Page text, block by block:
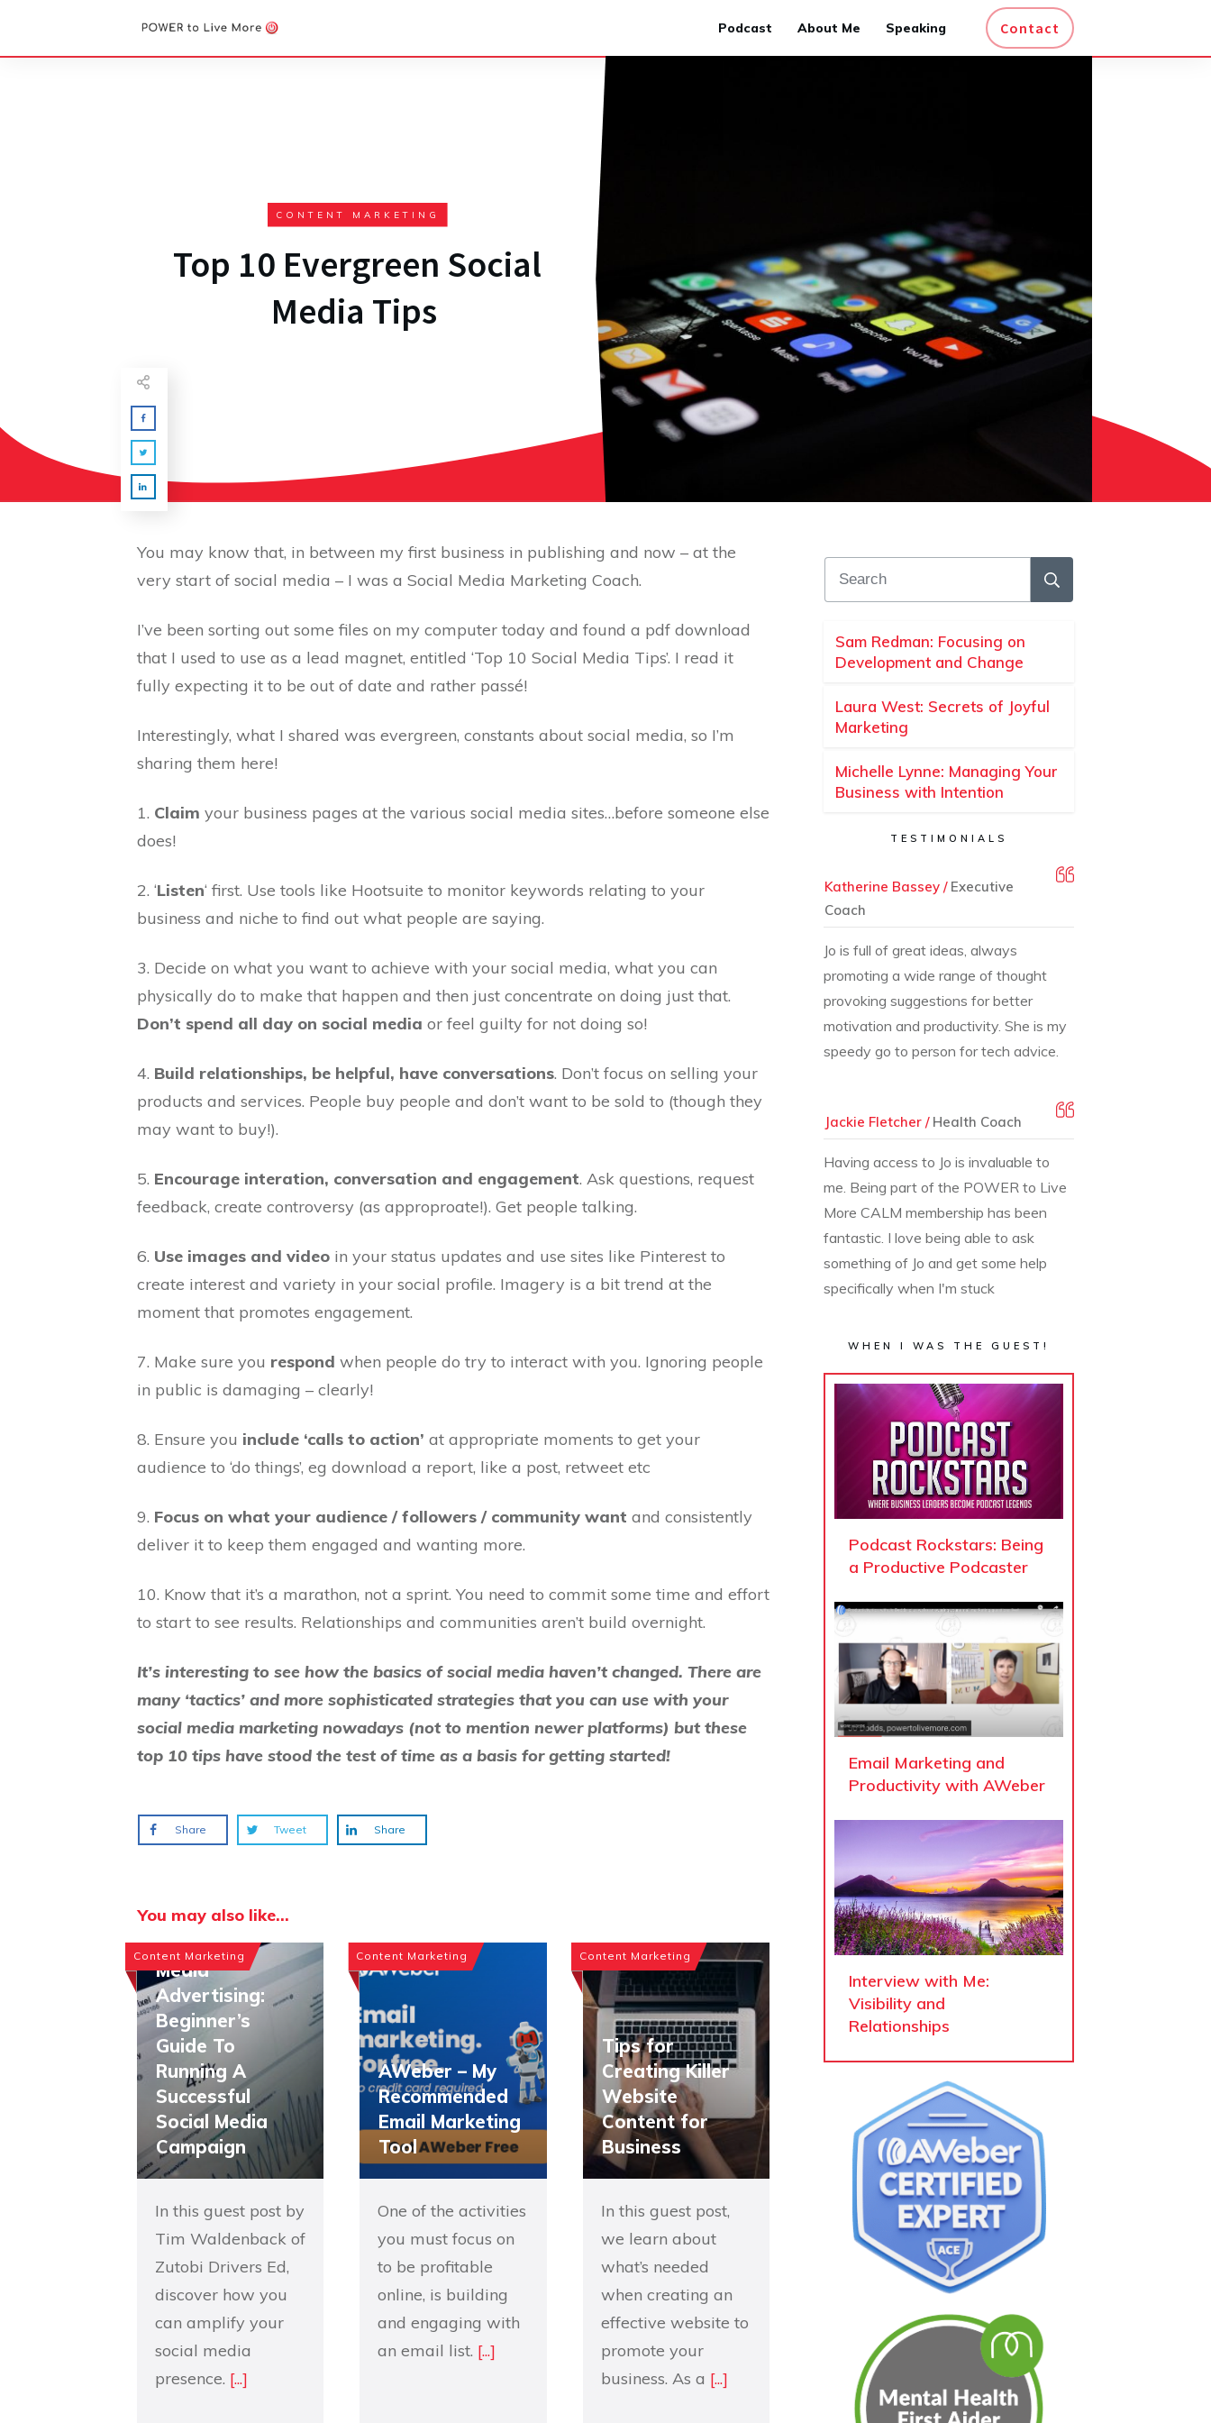
Podcast About Me Speaking Contact
CONTENT MARKETING
Top 10 Evergreen Social
Media Tips
You may know that, in between my first business in publishing and now – at the
very start of social media – I was a Social Media Marketing Coach.
I’ve been sorting out some files on my computer today and found a pdf download
that I used to use as a lead magnet, entitled ‘Top 10 Social Media Tips’. I read it
fully expecting it to be out of date and rather passé!
Interestingly, what I shared was evergreen, constants about social media, so I’m
sharing them here!
1. Claim your business pages at the various social media sites…before someone else
does!
2. ‘Listen‘ first. Use tools like Hootsuite to monitor keywords relating to your
business and niche to find out what people are saying.
3. Decide on what you want to achieve with your social media, what you can
physically do to make that happen and then just concentrate on doing just that.
Don’t spend all day on social media or feel guilty for not doing so!
4. Build relationships, be helpful, have conversations. Don’t focus on selling your
products and services. People buy people and don’t want to be sold to (though they
may want to buy!).
5. Encourage interation, conversation and engagement. Ask questions, request
feedback, create controversy (as approproate!). Get people talking.
6. Use images and video in your status updates and use sites like Pinterest to
create interest and variety in your social profile. Imagery is a bit trend at the
moment that promotes engagement.
7. Make sure you respond when people do try to interact with you. Ignoring people
in public is damaging – clearly!
8. Ensure you include ‘calls to action’ at appropriate moments to get your
audience to ‘do things’, eg download a report, like a post, retweet etc
9. Focus on what your audience / followers / community want and consistently
deliver it to keep them engaged and wanting more.
10. Know that it’s a marathon, not a sprint. You need to commit some time and effort
to start to see results. Relationships and communities aren’t build overnight.
It’s interesting to see how the basics of social media haven’t changed. There are
many ‘tactics’ and more sophisticated strategies that you can use with your
social media marketing nowadays (not to mention newer platforms) but these
top 10 tips have stood the test of time as a basis for getting started!
Share Tweet Share
You may also like...
Content Marketing
Paid Social
Media
Advertising:
Beginner’s
Guide To
Running A
Successful
Social Media
Campaign
In this guest post by
Tim Waldenback of
Zutobi Drivers Ed,
discover how you
can amplify your
social media
presence. [...]
Content Marketing
AWeber – My
Recommended
Email Marketing
Tool
One of the activities
you must focus on
to be profitable
online, is building
and engaging with
an email list. [...]
Content Marketing
Tips for
Creating Killer
Website
Content for
Business
In this guest post,
we learn about
what’s needed
when creating an
effective website to
promote your
business. As a [...]
Sam Redman: Focusing on
Development and Change
Laura West: Secrets of Joyful
Marketing
Michelle Lynne: Managing Your
Business with Intention
TESTIMONIALS
Katherine Bassey /Executive
Coach
Jo is full of great ideas, always
promoting a wide range of thought
provoking suggestions for better
motivation and productivity. She is my
speedy go to person for tech advice.
Jackie Fletcher /Health Coach
Having access to Jo is invaluable to
me. Being part of the POWER to Live
More CALM membership has been
fantastic. I love being able to ask
something of Jo and get some help
specifically when I'm stuck
WHEN I WAS THE GUEST!
Podcast Rockstars: Being
a Productive Podcaster
Email Marketing and
Productivity with AWeber
Interview with Me:
Visibility and
Relationships